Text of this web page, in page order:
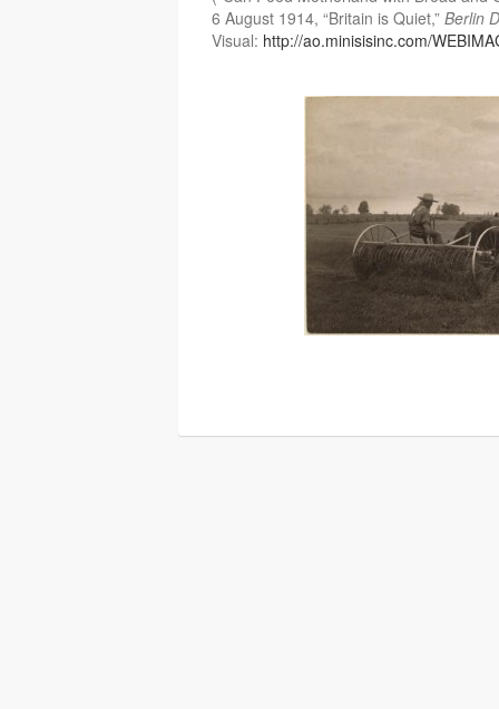
6 August 1914, “Britain is Quiet,” Berlin
Visual: http://ao.minisisinc.com/